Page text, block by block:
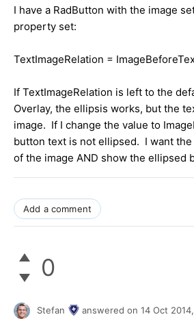
I have a RadButton with the image
property set:
TextImageRelation =
If TextImageRelation is left to the
Overlay, the ellipsis works, but the
image. If I change the value to
button text is not ellipsed. I want
of the image AND show the ellipsed
Add a comment
0
Stefan answered on 14 Oct 2014,